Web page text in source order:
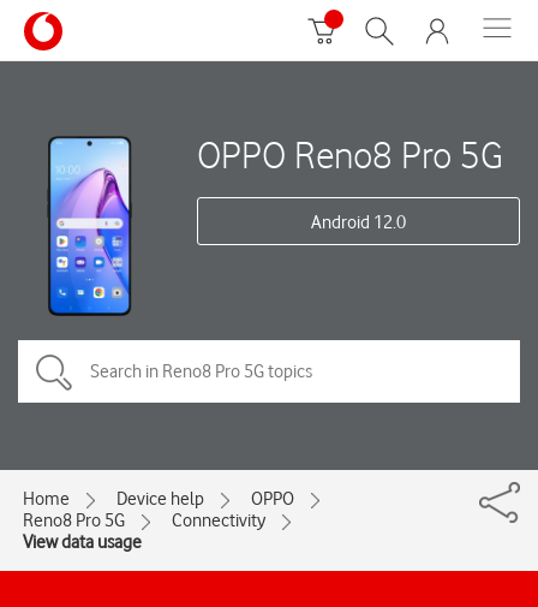
OPPO Reno8 Pro 5G
Android 12.0
Home Device help
OPPO
Reno8 Pro 5G
Connectivity
View data usage